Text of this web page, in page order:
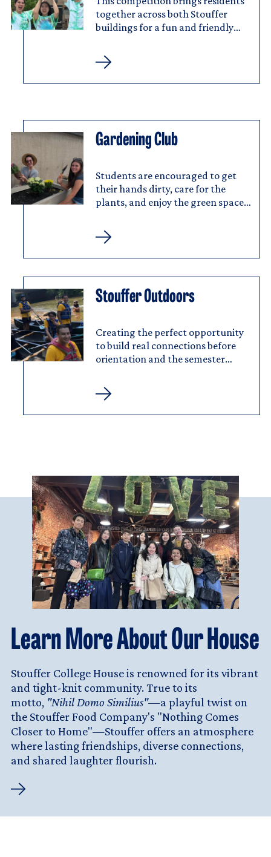
together across both Stouffer
buildings for a fun and friendly
House
Image Gardening Club
Students are encouraged to get
their hands dirty, care for the
plants, and enjoy the green spaces
Gardening
Image Stouffer Outdoors
Creating the perfect opportunity
to build real connections before
orientation and the semester
Stouffer
Outdoors
Learn More About Our House
Stouffer College House is renowned for its vibrant
and tight-knit community. True to its
motto, "Nihil Domo Similius"—a playful twist on
the Stouffer Food Company's "Nothing Comes
Closer to Home"—Stouffer offers an atmosphere
where lasting friendships, diverse connections,
and shared laughter flourish.